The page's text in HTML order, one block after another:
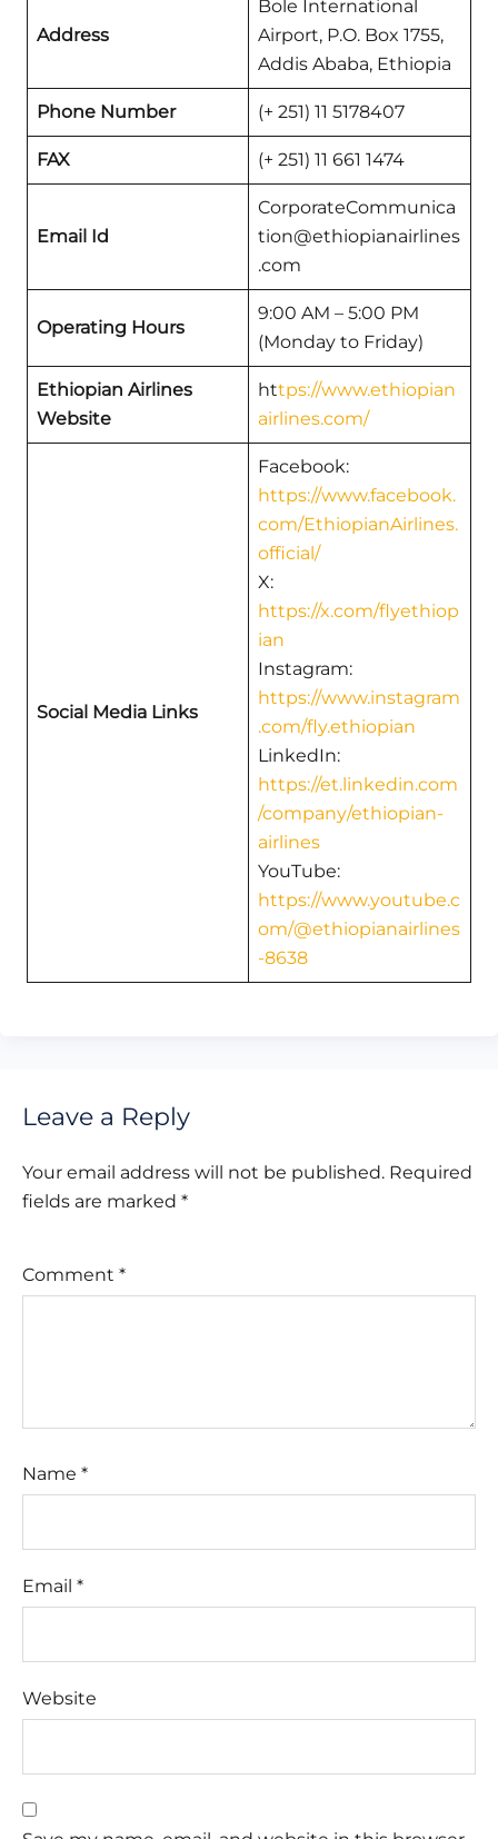
Address
Bole International
Airport, P.O. Box 1755,
Addis Ababa, Ethiopia
Phone Number (+ 251) 11 5178407
FAX (+ 251) 11 661 1474
Email Id
CorporateCommunica
tion@ethiopianairlines
.com
Operating Hours
9:00 AM – 5:00 PM
(Monday to Friday)
Ethiopian Airlines
Website
https://www.ethiopian
airlines.com/
Social Media Links
Facebook:
https://www.facebook.
com/EthiopianAirlines.
official/
X:
https://x.com/flyethiop
ian
Instagram:
https://www.instagram
.com/fly.ethiopian
LinkedIn:
https://et.linkedin.com
/company/ethiopian-
airlines
YouTube:
https://www.youtube.c
om/@ethiopianairlines
-8638
Leave a Reply
Your email address will not be published. Required
fields are marked *
Comment *
Name *
Email *
Website